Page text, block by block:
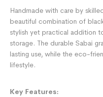
Handmade with care by
beautiful combination of
stylish yet practical addition
storage. The durable Sabai
lasting use, while the eco-
lifestyle.
Key Features: